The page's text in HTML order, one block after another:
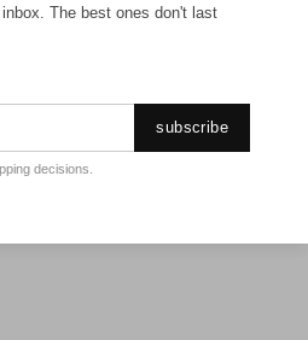
The best ones don't last
subscribe
decisions.